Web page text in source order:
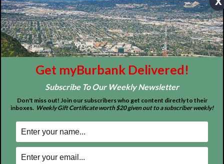
Tops in Town Service Clubs
About Contact Advertise
Get myBurbank Delivered!
Subscribe To Our Weekly Newsletter
Don't miss out! Join our subscribers who get content directly to their
inboxes. Weekly Gift Certificate worth $20 given out to a subscriber weekly!